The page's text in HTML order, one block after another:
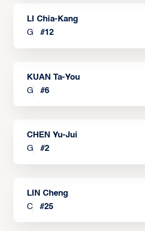
LI Chia-Kang
G
#12
KUAN Ta-You
G
#6
CHEN Yu-Jui
G
#2
LIN Cheng
C
#25